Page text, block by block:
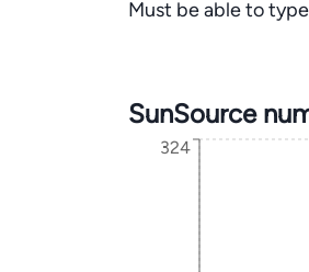
Must be able to
SunSource
324